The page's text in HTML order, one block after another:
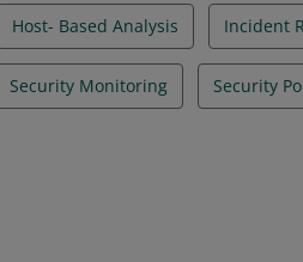
Host- Based Analysis Incident
Security Monitoring Security